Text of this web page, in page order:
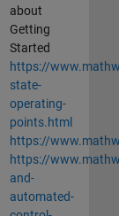
about
Getting
Started
https://
state-
operating-
points.html
https://
https://
and-
automated-